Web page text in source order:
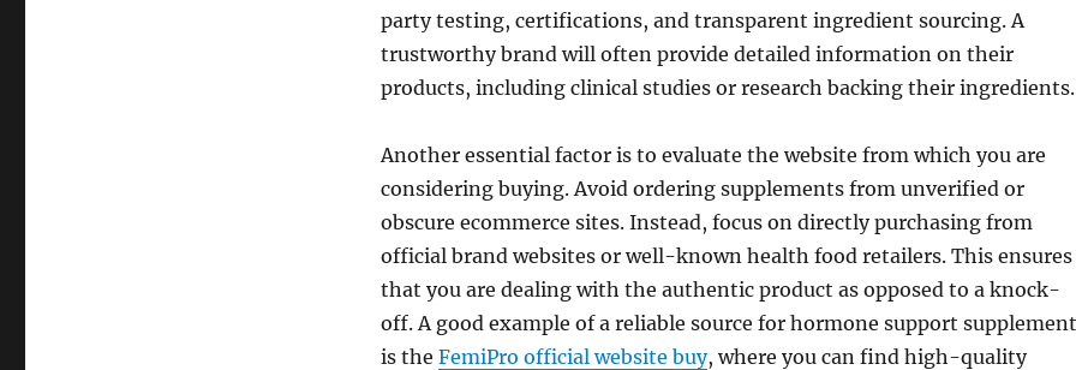
party testing, certifications, and transparent ingredient sourcing. A
trustworthy brand will often provide detailed information on their
products, including clinical studies or research backing their ingredients.
Another essential factor is to evaluate the website from which you are
considering buying. Avoid ordering supplements from unverified or
obscure ecommerce sites. Instead, focus on directly purchasing from
official brand websites or well-known health food retailers. This ensures
that you are dealing with the authentic product as opposed to a knock-
off. A good example of a reliable source for hormone support
is the FemiPro official website buy, where you can find high-quality